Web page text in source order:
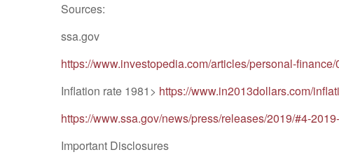
Sources:
ssa.gov
https://www.investopedia.com/articles/personal-
Inflation rate 1981> https://www.in2013dollars.com/
https://www.ssa.gov/news/press/releases/2019/#4-
Important Disclosures